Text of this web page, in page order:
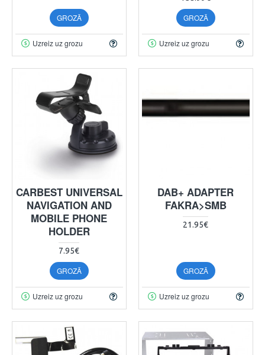
GROZĀ
Uzreiz uz grozu
GROZĀ
Uzreiz uz grozu
CARBEST UNIVERSAL
NAVIGATION AND
MOBILE PHONE
HOLDER
7.95€
GROZĀ
Uzreiz uz grozu
DAB+ ADAPTER
FAKRA>SMB
21.95€
GROZĀ
Uzreiz uz grozu